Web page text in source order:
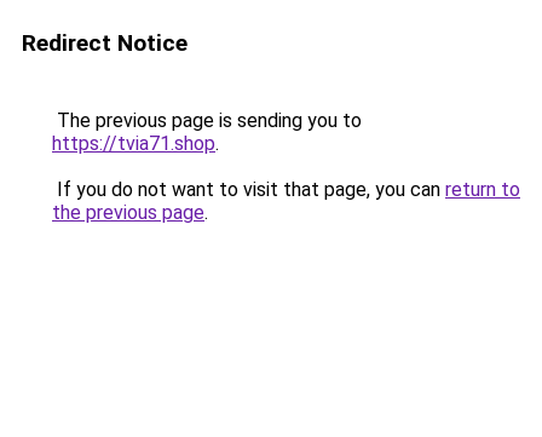
Redirect Notice
The previous page is sending you to
https://tvia71.shop.
If you do not want to visit that page, you can return to
the previous page.